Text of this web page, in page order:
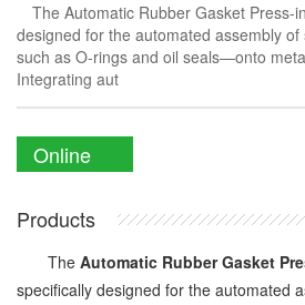
The Automatic Rubber Gasket Press-
designed for the automated assembly
such as O-rings and oil seals—onto
Integrating aut
Online
Products
The Automatic Rubber Gasket
specifically designed for the automated